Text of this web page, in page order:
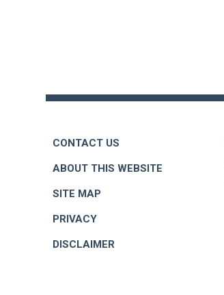
CONTACT US
ABOUT THIS WEBSITE
SITE MAP
PRIVACY
DISCLAIMER